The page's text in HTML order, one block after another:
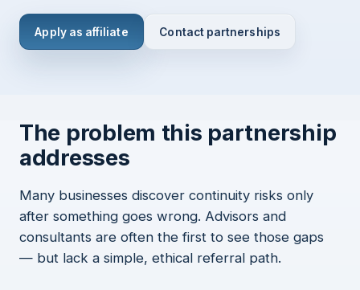
Apply as affiliate Contact partnerships
The problem this partnership
addresses
Many businesses discover continuity risks only
after something goes wrong. Advisors and
consultants are often the first to see those gaps
— but lack a simple, ethical referral path.